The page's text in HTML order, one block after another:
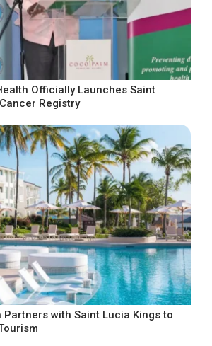
Officially Launches Saint
Registry
Partners with Saint Lucia Kings to